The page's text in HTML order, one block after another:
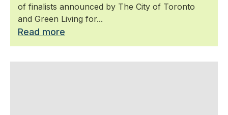
of finalists announced by The City of Toronto
and Green Living for...
Read more